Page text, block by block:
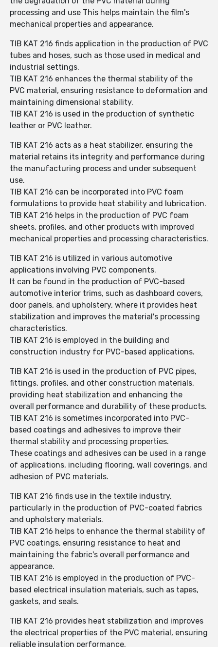
processing and use This helps maintain the film's
mechanical properties and appearance.
TIB KAT 216 finds application in the production of PVC
tubes and hoses, such as those used in medical and
industrial settings.
TIB KAT 216 enhances the thermal stability of the
PVC material, ensuring resistance to deformation and
maintaining dimensional stability.
TIB KAT 216 is used in the production of synthetic
leather or PVC leather.
TIB KAT 216 acts as a heat stabilizer, ensuring the
material retains its integrity and performance during
the manufacturing process and under subsequent
use.
TIB KAT 216 can be incorporated into PVC foam
formulations to provide heat stability and lubrication.
TIB KAT 216 helps in the production of PVC foam
sheets, profiles, and other products with improved
mechanical properties and processing characteristics.
TIB KAT 216 is utilized in various automotive
applications involving PVC components.
It can be found in the production of PVC-based
automotive interior trims, such as dashboard covers,
door panels, and upholstery, where it provides heat
stabilization and improves the material's processing
characteristics.
TIB KAT 216 is employed in the building and
construction industry for PVC-based applications.
TIB KAT 216 is used in the production of PVC pipes,
fittings, profiles, and other construction materials,
providing heat stabilization and enhancing the
overall performance and durability of these products.
TIB KAT 216 is sometimes incorporated into PVC-
based coatings and adhesives to improve their
thermal stability and processing properties.
These coatings and adhesives can be used in a range
of applications, including flooring, wall coverings, and
adhesion of PVC materials.
TIB KAT 216 finds use in the textile industry,
particularly in the production of PVC-coated fabrics
and upholstery materials.
TIB KAT 216 helps to enhance the thermal stability of
PVC coatings, ensuring resistance to heat and
maintaining the fabric's overall performance and
appearance.
TIB KAT 216 is employed in the production of PVC-
based electrical insulation materials, such as tapes,
gaskets, and seals.
TIB KAT 216 provides heat stabilization and improves
the electrical properties of the PVC material, ensuring
reliable insulation performance.